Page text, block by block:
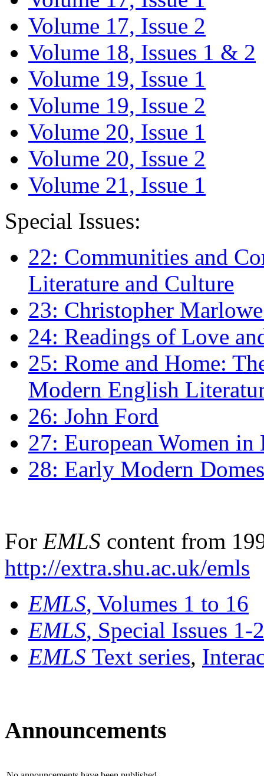
Volume 17, Issue 2
Volume 18, Issues 1 & 2
Volume 19, Issue 1
Volume 19, Issue 2
Volume 20, Issue 1
Volume 20, Issue 2
Volume 21, Issue 1
Special Issues:
22: Communities and
Literature and Culture
23: Christopher
24: Readings of Love
25: Rome and Home:
Modern English
26: John Ford
27: European Women
28: Early Modern
For EMLS content from
http://extra.shu.ac.uk/emls
EMLS, Volumes 1 to 16
EMLS, Special Issues 1-
EMLS Text series,
Announcements